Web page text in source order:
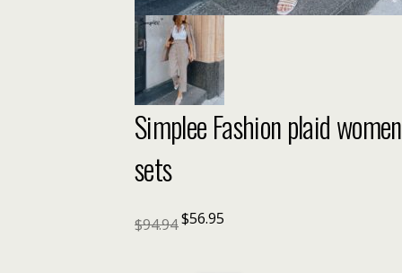
Simplee Fashion plaid
sets
$94.94$56.95